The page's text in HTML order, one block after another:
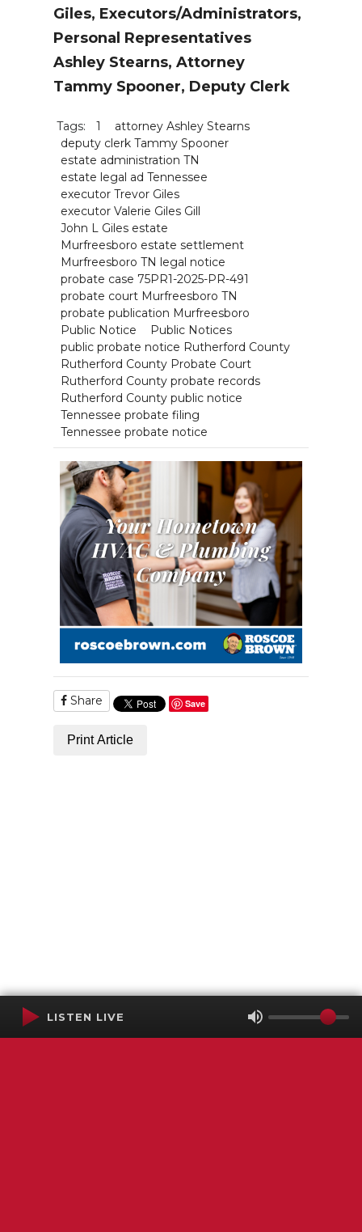
Giles, Executors/Administrators,
Personal Representatives
Ashley Stearns, Attorney
Tammy Spooner, Deputy Clerk
Tags: 1
attorney Ashley Stearns
deputy clerk Tammy Spooner
estate administration TN
estate legal ad Tennessee
executor Trevor Giles
executor Valerie Giles Gill
John L Giles estate
Murfreesboro estate settlement
Murfreesboro TN legal notice
probate case 75PR1-2025-PR-491
probate court Murfreesboro TN
probate publication Murfreesboro
Public Notice
Public Notices
public probate notice Rutherford County
Rutherford County Probate Court
Rutherford County probate records
Rutherford County public notice
Tennessee probate filing
Tennessee probate notice
Share Save
Print Article
LISTEN LIVE